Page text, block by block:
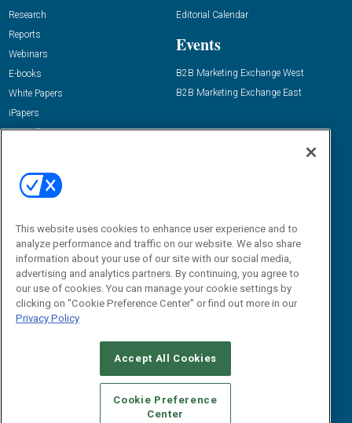
Research
Reports
Webinars
E-books
White Papers
iPapers
View All Resources »
Editorial Calendar
Events
B2B Marketing Exchange West
B2B Marketing Exchange East
Email:
dgrprograms@demandgenreport.com
CAREERS AUTHORIZED SERVICE PROVIDERS
STANDARDS OF CONDUCT
YOUR PRIVACY CHOICES
TERMS OF USE
PRIVACY POLICY
This website uses cookies to enhance user experience and to
analyze performance and traffic on our website. We also share
information about your use of our site with our social media,
advertising and analytics partners. By continuing, you agree to
our use of cookies. You can manage your cookie settings by
clicking on "Cookie Preference Center" or find out more in our
Privacy Policy
Accept All Cookies
Cookie Preference
Center